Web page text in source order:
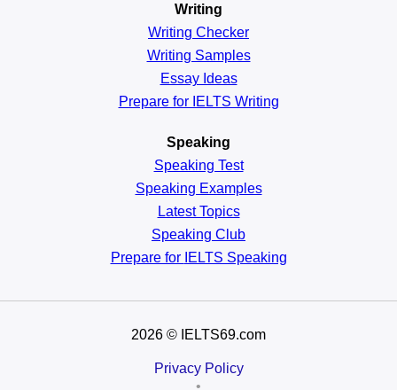
Writing
Writing Checker
Writing Samples
Essay Ideas
Prepare for IELTS Writing
Speaking
Speaking Test
Speaking Examples
Latest Topics
Speaking Club
Prepare for IELTS Speaking
2026 © IELTS69.com
Privacy Policy
•